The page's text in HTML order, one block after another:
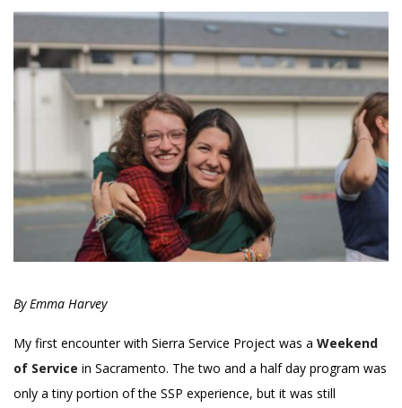
By Emma Harvey
My first encounter with Sierra Service Project was a Weekend
of Service in Sacramento. The two and a half day program was
only a tiny portion of the SSP experience, but it was still